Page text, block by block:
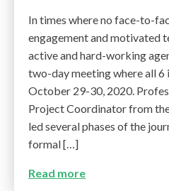
In times where no face-to-
engagement and motivated
active and hard-working
two-day meeting where all
October 29-30, 2020.
Project Coordinator from
led several phases of the
formal […]
Read more